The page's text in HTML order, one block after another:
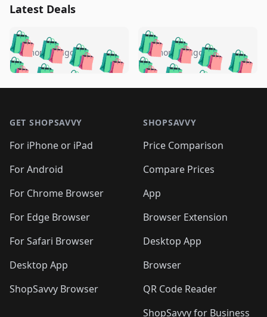
Latest Deals
🛍️🛍️🛍️🛍️ 🛍️🛍️🛍️
🛍️🛍️🛍️🛍️🛍️
🛍️🛍️🛍️
🛍️🛍️🛍️ 🛍️🛍️
🛍️🛍️
🛍️🛍️
🛍️🛍️🛍️🛍️ 🛍️🛍️
🛍️🛍️🛍️ 🛍️🛍️
5 months ago 🛍️🛍️🛍️🛍️
🛍️ 🛍️🛍️🛍️🛍️
🛍️🛍️
🛍️🛍️🛍️🛍️
🛍️ 🛍️🛍️🛍️🛍️
🛍️
🛍️🛍️ 🛍️🛍️🛍️🛍️
5 months ago
GET SHOPSAVVY
For iPhone or iPad
For Android
For Chrome Browser
For Edge Browser
For Safari Browser
Desktop App
ShopSavvy Browser
SHOPSAVVY
Price Comparison
Compare Prices
App
Browser Extension
Desktop App
Browser
QR Code Reader
ShopSavvy for Business